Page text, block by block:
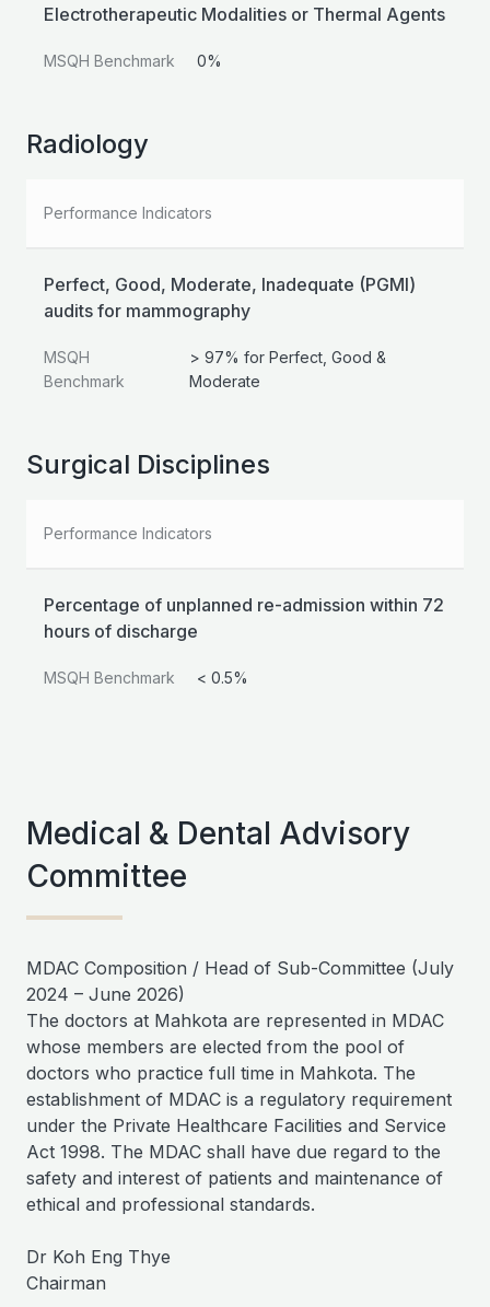
Electrotherapeutic Modalities or Thermal Agents
MSQH Benchmark 0%
Radiology
Performance Indicators
Perfect, Good, Moderate, Inadequate (PGMI)
audits for mammography
MSQH
Benchmark
> 97% for Perfect, Good &
Moderate
Surgical Disciplines
Performance Indicators
Percentage of unplanned re-admission within 72
hours of discharge
MSQH Benchmark < 0.5%
Medical & Dental Advisory
Committee
MDAC Composition / Head of Sub-Committee (July
2024 – June 2026)
The doctors at Mahkota are represented in MDAC
whose members are elected from the pool of
doctors who practice full time in Mahkota. The
establishment of MDAC is a regulatory requirement
under the Private Healthcare Facilities and Service
Act 1998. The MDAC shall have due regard to the
safety and interest of patients and maintenance of
ethical and professional standards.
Dr Koh Eng Thye
Chairman